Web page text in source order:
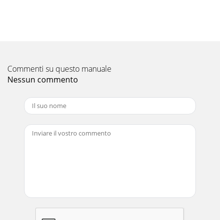
Unit SEZ-KD09N
“Comfort” is a concept many of us notice most when we’re
uncomfortable. And comfort is our #1 priority at Mitsubishi
Pagina 13 - MSZ HEAT PUMP (CONT.)
21MXZ SYSTEM COMBINATION OPTIONSSpeciﬁcations are
subject to change without notice.MXZ-3A30NA
Combinations* (using MSZ-A and/or MSZ-FD wall-mounted
Commenti su questo manuale
Nessun commento